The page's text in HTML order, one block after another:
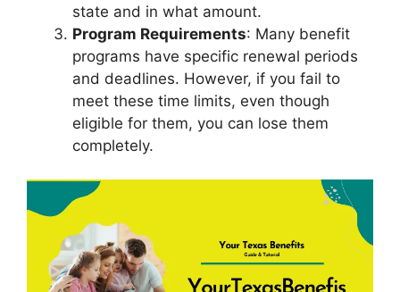
state and in what amount.
Program Requirements: Many benefit
programs have specific renewal periods
and deadlines. However, if you fail to
meet these time limits, even though
eligible for them, you can lose them
completely.